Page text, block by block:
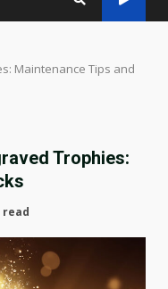
Maintenance Tips and
Trophies:
read